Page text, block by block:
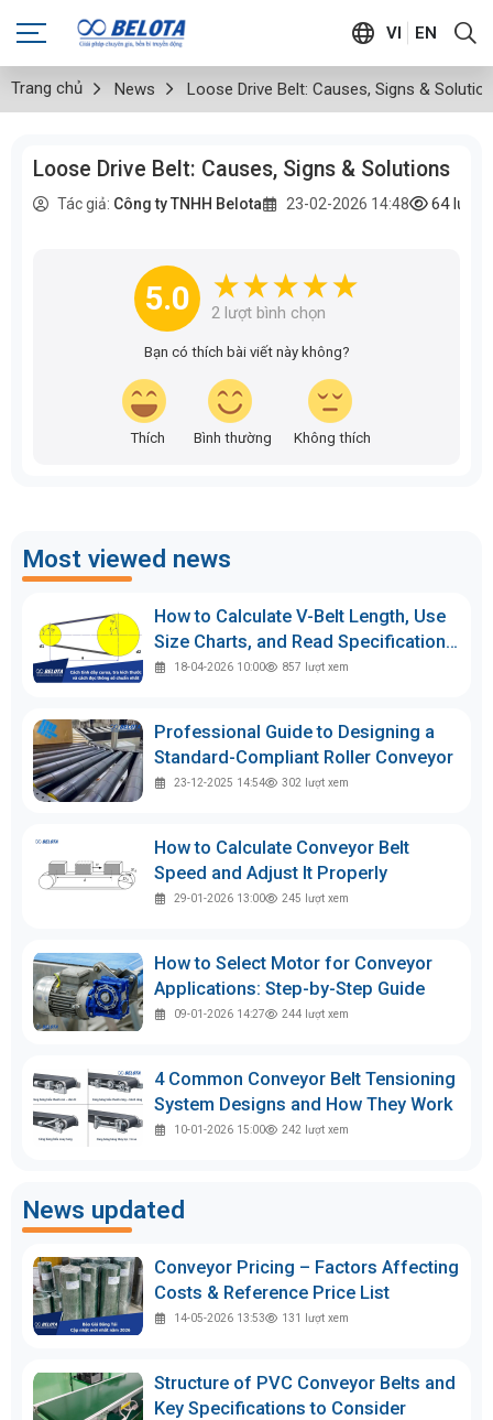
VI EN
Trang chủ News Loose Drive Belt: Causes, Signs &
Loose Drive Belt: Causes, Signs & Solutions
Tác giả: Công ty TNHH Belota 23-02-2026 14:48 64lượt
5.0 2 lượt bình chọn
Bạn có thích bài viết này không?
Thích Bình thường Không thích
Most viewed news
How to Calculate V-Belt Length, Use
Size Charts, and Read Specifications
Accurately
18-04-2026 10:00 857 lượt xem
Professional Guide to Designing a
Standard-Compliant Roller Conveyor
23-12-2025 14:54 302 lượt xem
How to Calculate Conveyor Belt
Speed and Adjust It Properly
29-01-2026 13:00 245 lượt xem
How to Select Motor for Conveyor
Applications: Step-by-Step Guide
09-01-2026 14:27 244 lượt xem
4 Common Conveyor Belt Tensioning
System Designs and How They Work
10-01-2026 15:00 242 lượt xem
News updated
Conveyor Pricing – Factors Affecting
Costs & Reference Price List
14-05-2026 13:53 131 lượt xem
Structure of PVC Conveyor Belts and
Key Specifications to Consider